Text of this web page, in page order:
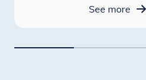
See more
1